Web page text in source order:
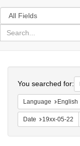
Search
in
for
search
Colenda
Digital
Repository
You searched for:
Language English
Date 19xx-05-22